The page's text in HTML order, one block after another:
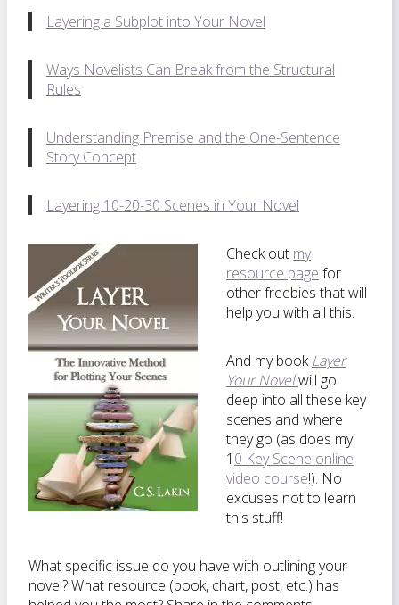
Layering a Subplot into Your Novel
Ways Novelists Can Break from the Structural
Rules
Understanding Premise and the One-Sentence
Story Concept
Layering 10-20-30 Scenes in Your Novel
Check out my
resource page for
other freebies that will
help you with all this.
And my bookLayer
Your Novelwill go
deep into all these key
scenes and where
they go (as does my
1 0 Key Scene online
video course!). No
excuses not to learn
this stuff!
What specific issue do you have with outlining your
novel? What resource (book, chart, post, etc.) has